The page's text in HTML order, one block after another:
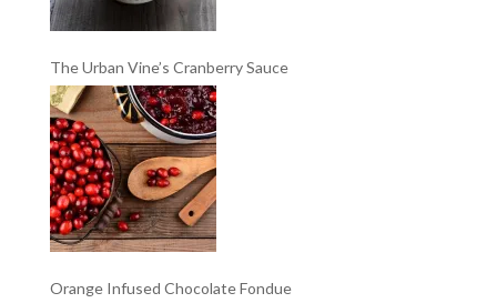
The Urban Vine’s Cranberry Sauce
Orange Infused Chocolate Fondue